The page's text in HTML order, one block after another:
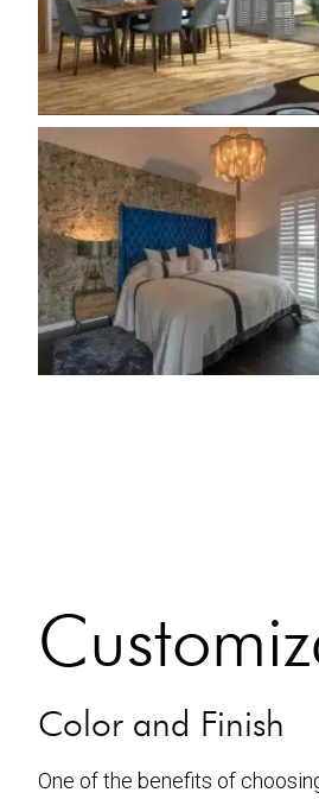
Color and Finish
One of the benefits of